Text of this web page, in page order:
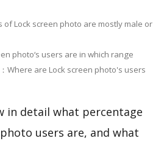
of Lock screen photo are mostly male or
photo‘s users are in which range
Where are Lock screen photo's users
in detail what percentage
users are, and what